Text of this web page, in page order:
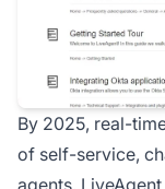
By 2025, real-
of self-service,
agents.